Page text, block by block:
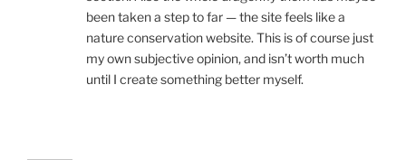
been taken a step to far — the site feels like a
nature conservation website. This is of course just
my own subjective opinion, and isn’t worth much
until I create something better myself.